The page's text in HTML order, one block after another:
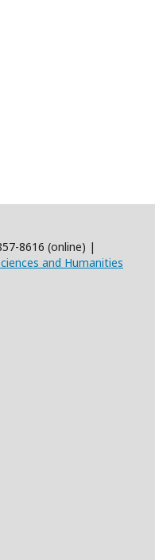
8616 (online) |
and Humanities